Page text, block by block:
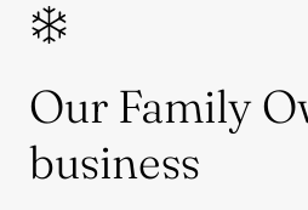
Our Family
business